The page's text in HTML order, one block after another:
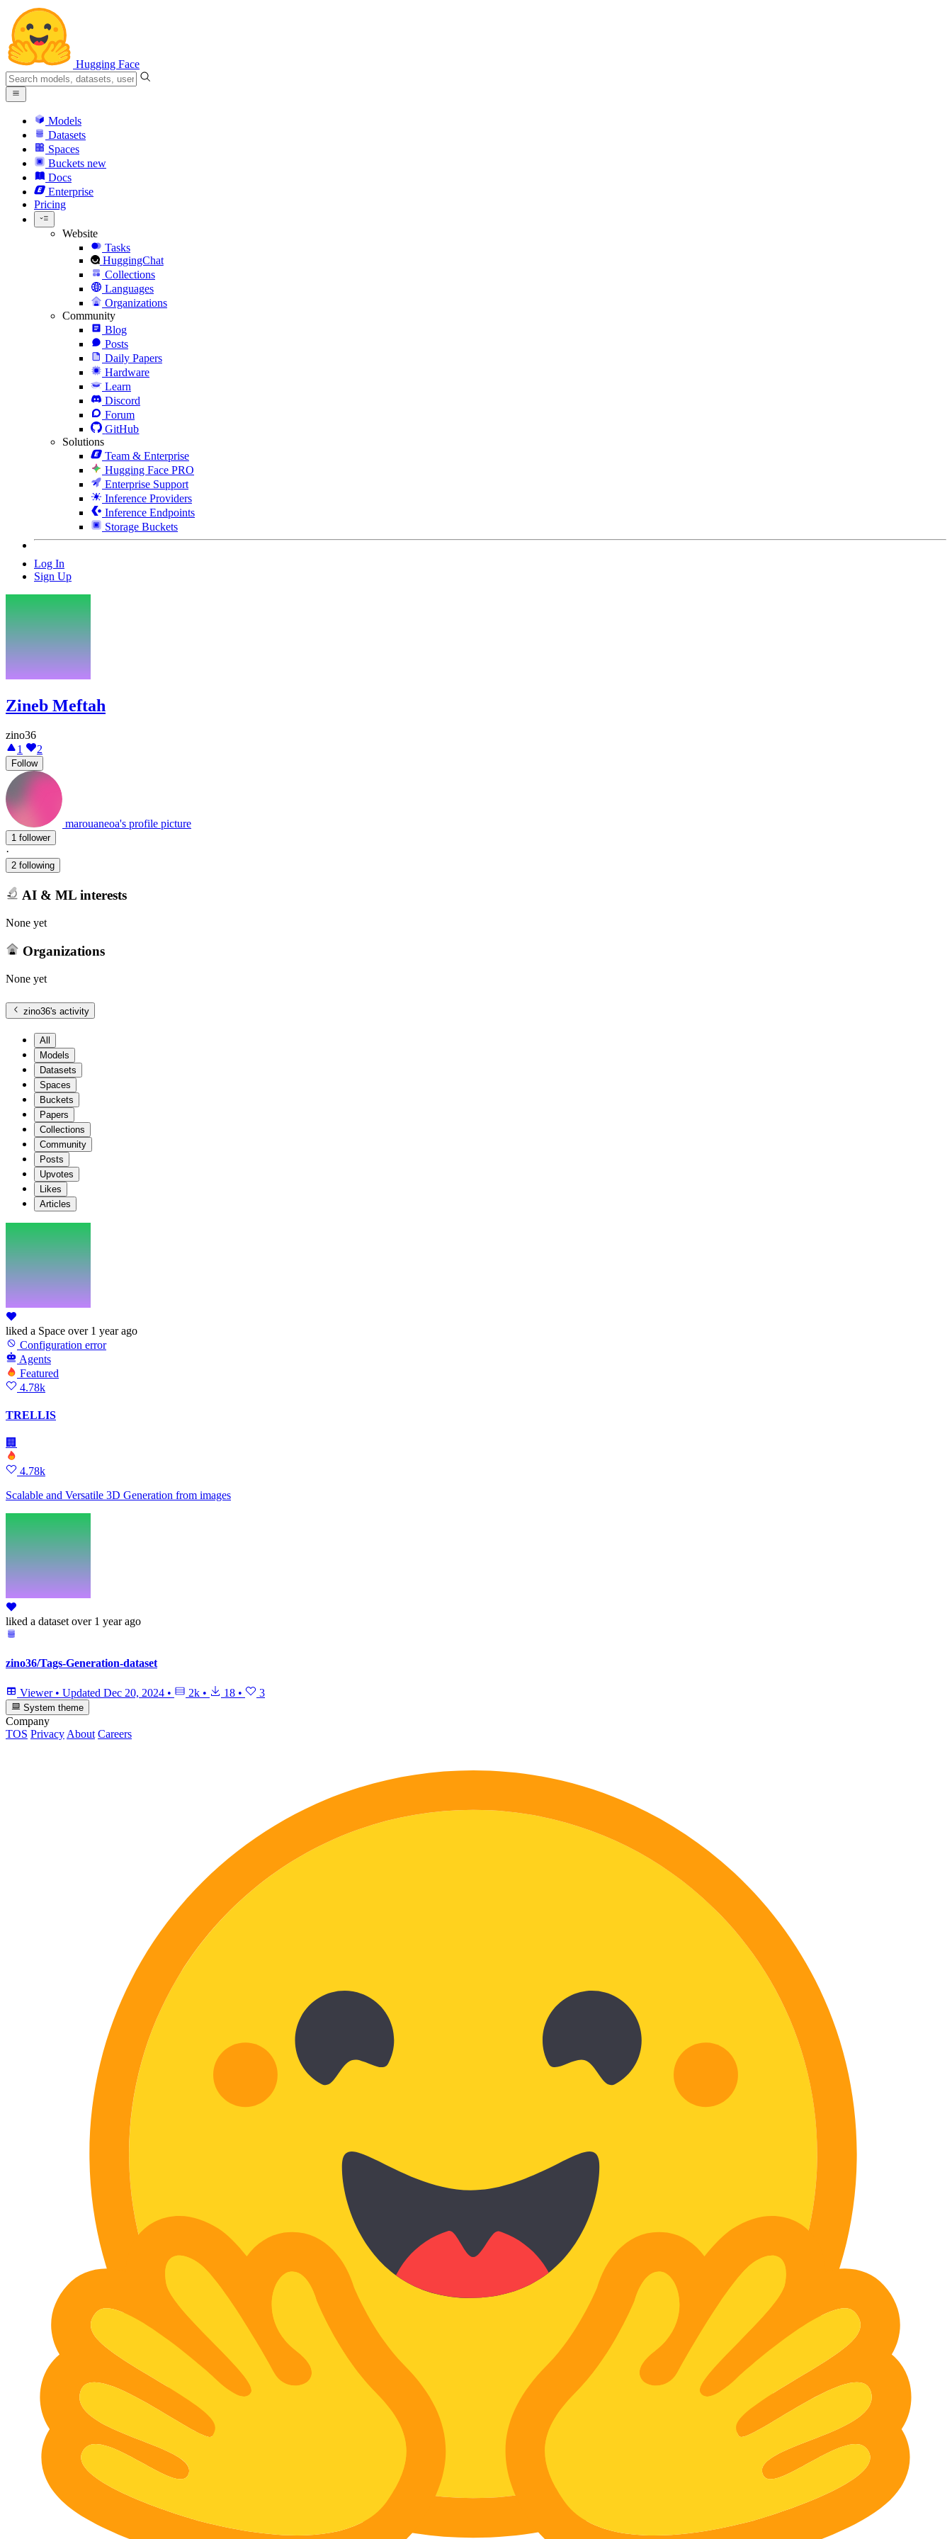
Hugging Face
Models
Datasets
Spaces
Buckets new
Docs
Enterprise
Pricing
Website
Tasks
HuggingChat
Collections
Languages
Organizations
Community
Blog
Posts
Daily Papers
Hardware
Learn
Discord
Forum
GitHub
Solutions
Team & Enterprise
Hugging Face PRO
Enterprise Support
Inference Providers
Inference Endpoints
Storage Buckets
Log In
Sign Up
Zineb Meftah
zino36
1
2
Follow
marouaneoa's profile picture
1 follower
·
2 following
AI & ML interests
None yet
Organizations
None yet
zino36's activity
All
Models
Datasets
Spaces
Buckets
Papers
Collections
Community
Posts
Upvotes
Likes
Articles
liked a Space over 1 year ago
Configuration error
Agents
Featured
4.78k
TRELLIS
🏢
4.78k
Scalable and Versatile 3D Generation from images
liked a dataset over 1 year ago
zino36/Tags-Generation-dataset
Viewer • Updated Dec 20, 2024 • 2k • 18 • 3
System theme
Company
TOS Privacy About Careers